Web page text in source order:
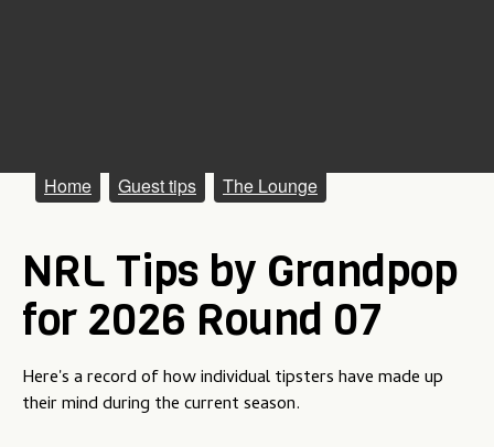
M
i
n
m
e
n
Home Guest tips The Lounge
NRL Tips by Grandpop
for 2026 Round 07
Here's a record of how individual tipsters have made up
their mind during the current season.